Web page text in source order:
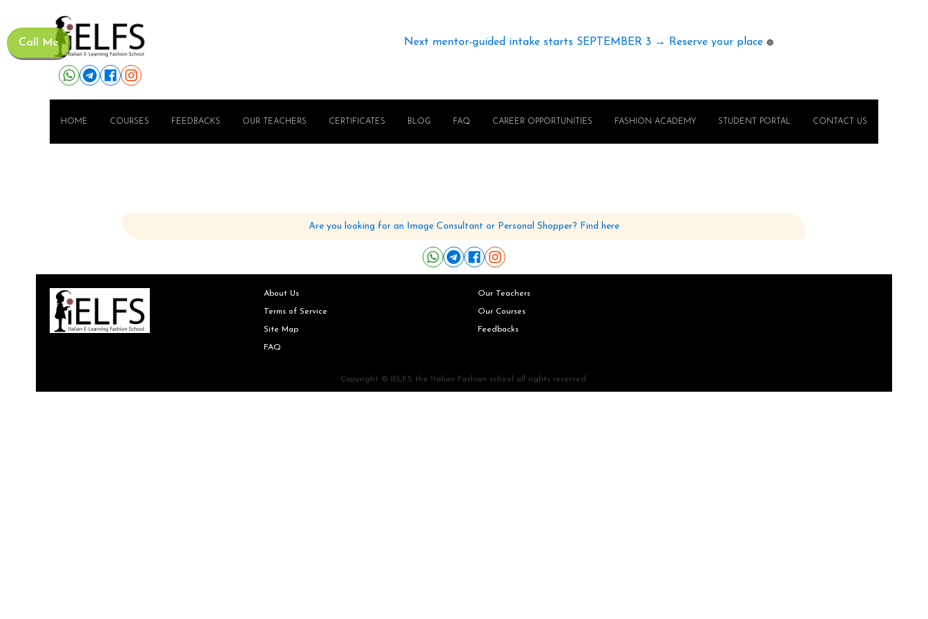
Call Me Next mentor-guided intake starts SEPTEMBER 3 → Reserve your place 🟢
HOME COURSES FEEDBACKS OUR TEACHERS CERTIFICATES BLOG FAQ CAREER OPPORTUNITIES FASHION ACADEMY STUDENT PORTAL CONTACT US
Are you looking for an Image Consultant or Personal Shopper? Find here
About Us
Terms of Service
Site Map
FAQ
Our Teachers
Our Courses
Feedbacks
Copyright © IELFS the Italian Fashion school all rights reserved.